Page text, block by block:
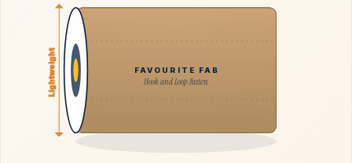
FAVOURITE FAB
Hook and Loop Fasten
Lightweight